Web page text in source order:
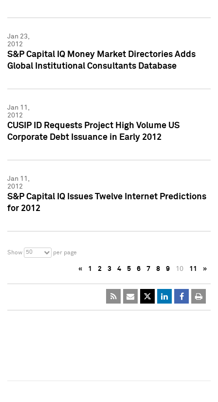
Jan 23,
2012
S&P Capital IQ Money Market Directories Adds
Global Institutional Consultants Database
Jan 11,
2012
CUSIP ID Requests Project High Volume US
Corporate Debt Issuance in Early 2012
Jan 11,
2012
S&P Capital IQ Issues Twelve Internet Predictions
for 2012
Show 50 per page
« 1 2 3 4 5 6 7 8 9 10 11 »